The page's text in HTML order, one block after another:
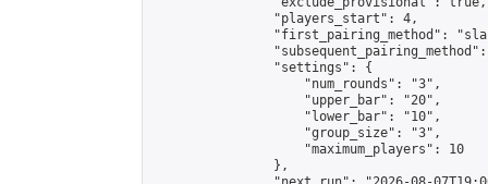
                "players_start": 4,
"first_pairing_method":
                "settings": {
                    "num_rounds": "3",
                    "upper_bar": "20",
                    "lower_bar": "10",
                    "group_size": "3",
                    "maximum_players": 10
                },